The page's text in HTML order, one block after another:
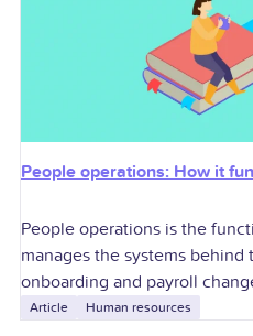
People operations: How it
People operations is the
manages the systems
onboarding and payroll
compliance, and exits. For
Article Human resources